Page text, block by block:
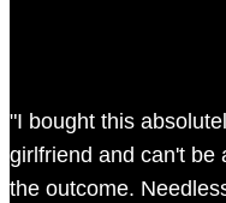
"I bought this
girlfriend and can't be
the outcome.